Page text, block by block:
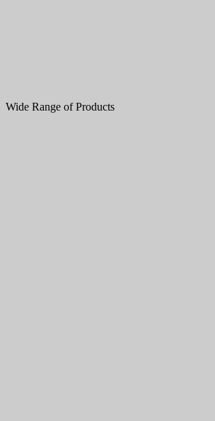
Wide Range of Products